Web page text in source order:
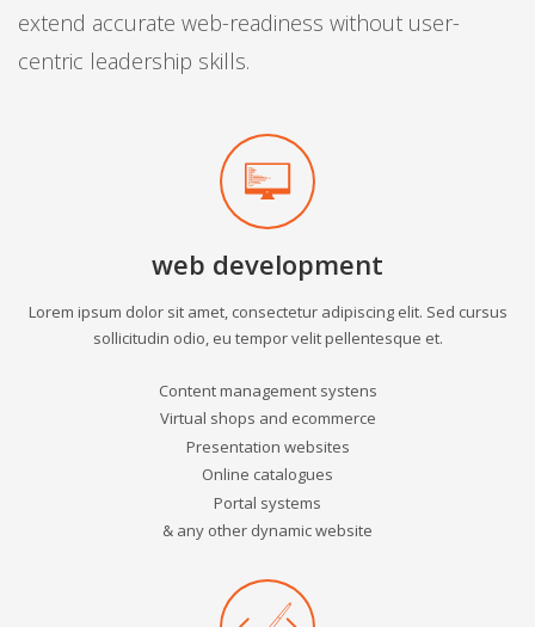
extend accurate web-readiness without user-
centric leadership skills.
web development
Lorem ipsum dolor sit amet, consectetur adipiscing elit. Sed cursus
sollicitudin odio, eu tempor velit pellentesque et.
Content management systens
Virtual shops and ecommerce
Presentation websites
Online catalogues
Portal systems
& any other dynamic website